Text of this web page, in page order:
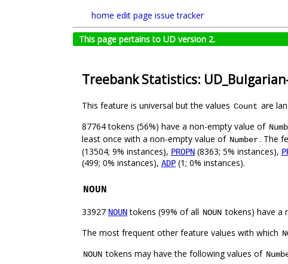
home edit page issue tracker
This page pertains to UD version 2.
Treebank Statistics:
This feature is universal but the values Count are
87764 tokens (56%) have a non-empty value of
least once with a non-empty value of Number. The
(13504; 9% instances), PROPN (8363; 5% instances),
(499; 0% instances), ADP (1; 0% instances).
NOUN
33927 NOUNtokens (99% of all NOUN tokens) have a
The most frequent other feature values with which
NOUN tokens may have the following values of